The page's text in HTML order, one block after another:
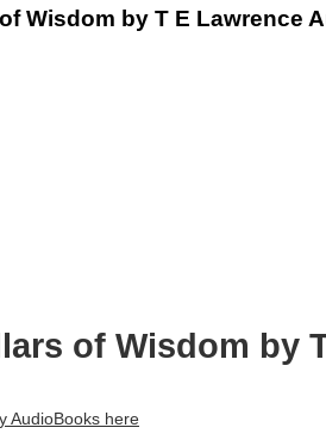
Wisdom by T E Lawrence
of Wisdom by
AudioBooks here